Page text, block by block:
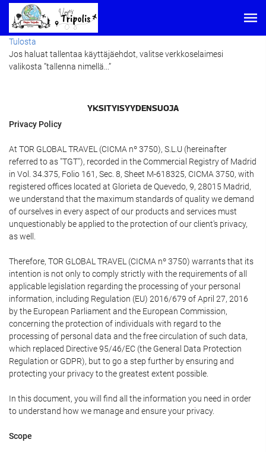
Tulosta
Jos haluat tallentaa käyttäjäehdot, valitse verkkoselaimesi
valikosta ”tallenna nimellä...”
YKSITYISYYDENSUOJA
Privacy Policy
At TOR GLOBAL TRAVEL (CICMA nº 3750), S.L.U (hereinafter
referred to as "TGT"), recorded in the Commercial Registry of Madrid
in Vol. 34.375, Folio 161, Sec. 8, Sheet M-618325, CICMA 3750, with
registered offices located at Glorieta de Quevedo, 9, 28015 Madrid,
we understand that the maximum standards of quality we demand
of ourselves in every aspect of our products and services must
unquestionably be applied to the protection of our client's privacy,
as well.
Therefore, TOR GLOBAL TRAVEL (CICMA nº 3750) warrants that its
intention is not only to comply strictly with the requirements of all
applicable legislation regarding the processing of your personal
information, including Regulation (EU) 2016/679 of April 27, 2016
by the European Parliament and the European Commission,
concerning the protection of individuals with regard to the
processing of personal data and the free circulation of such data,
which replaced Directive 95/46/EC (the General Data Protection
Regulation or GDPR), but to go a step further by ensuring and
protecting your privacy to the greatest extent possible.
In this document, you will find all the information you need in order
to understand how we manage and ensure your privacy.
Scope